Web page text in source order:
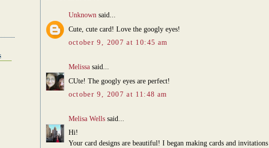
Unknown said...
Cute, cute card! Love the googly eyes!
october 9, 2007 at 10:45 am
Melissasaid...
CUte! The googly eyes are perfect!
october 9, 2007 at 11:48 am
Melisa Wellssaid...
Hi!
Your card designs are beautiful! I began making cards and invitations